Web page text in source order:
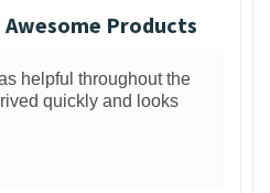
Awesome Products
helpful throughout the
quickly and looks